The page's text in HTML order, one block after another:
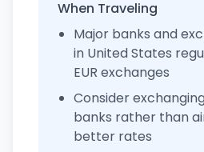
When Traveling
Major banks and
in United States
EUR exchanges
Consider
banks rather than
better rates